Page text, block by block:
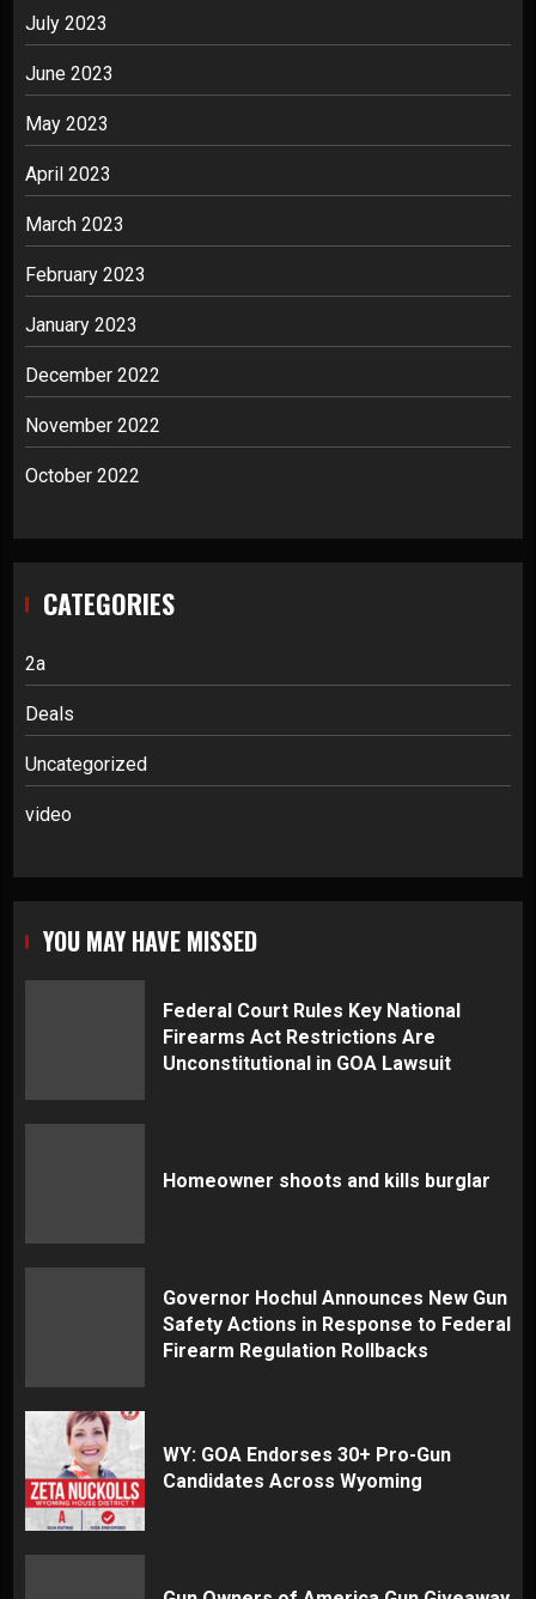
July 2023
June 2023
May 2023
April 2023
March 2023
February 2023
January 2023
December 2022
November 2022
October 2022
CATEGORIES
2a
Deals
Uncategorized
video
YOU MAY HAVE MISSED
Federal Court Rules Key National
Firearms Act Restrictions Are
Unconstitutional in GOA Lawsuit
Homeowner shoots and kills burglar
Governor Hochul Announces New Gun
Safety Actions in Response to Federal
Firearm Regulation Rollbacks
WY: GOA Endorses 30+ Pro-Gun
Candidates Across Wyoming